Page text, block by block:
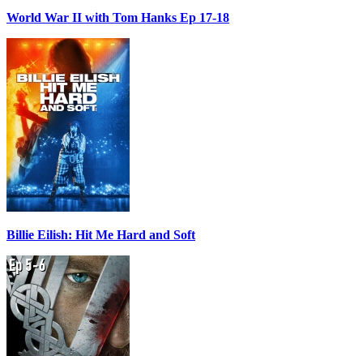
World War II with Tom Hanks Ep 17-18
Billie Eilish: Hit Me Hard and Soft